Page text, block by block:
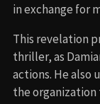
in exchange for
This revelation
thriller, as
actions. He also
the